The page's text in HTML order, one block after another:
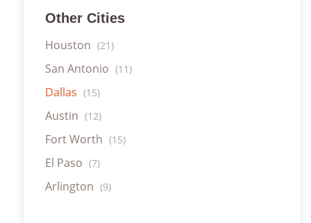
Other Cities
Houston (21)
San Antonio (11)
Dallas (15)
Austin (12)
Fort Worth (15)
El Paso (7)
Arlington (9)